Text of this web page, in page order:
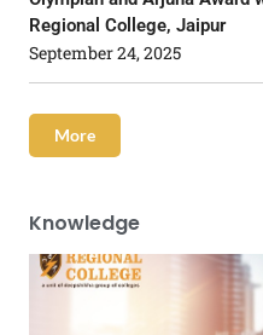
Regional College, Jaipur
September 24, 2025
More
Knowledge